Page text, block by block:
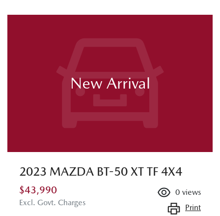
New Arrival
2023 MAZDA BT-50 XT TF 4X4
$43,990
Excl. Govt. Charges
0 views
Print